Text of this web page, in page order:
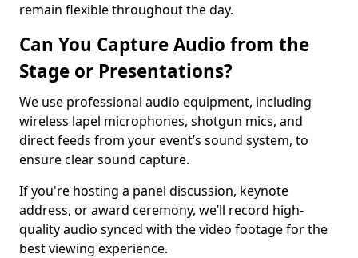
remain flexible throughout the day.
Can You Capture Audio from the
Stage or Presentations?
We use professional audio equipment, including
wireless lapel microphones, shotgun mics, and
direct feeds from your event’s sound system, to
ensure clear sound capture.
If you're hosting a panel discussion, keynote
address, or award ceremony, we’ll record high-
quality audio synced with the video footage for the
best viewing experience.